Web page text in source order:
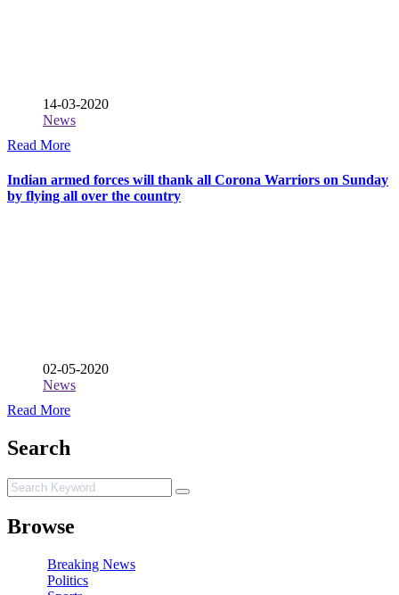
14-03-2020
News
Read More
Indian armed forces will thank all Corona Warriors on Sunday
by flying all over the country
02-05-2020
News
Read More
Search
Browse
Breaking News
Politics